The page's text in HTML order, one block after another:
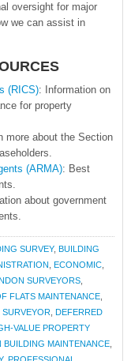
oversight for major
we can assist in
(RICS): Information on
for property
more about the Section
(ARMA): Best
about government
SURVEY, BUILDING
ECONOMIC
SURVEYORS
FLATS MAINTENANCE
DEFERRED
VALUE PROPERTY
BUILDING MAINTENANCE